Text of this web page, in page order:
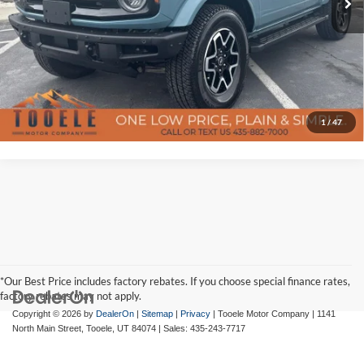
1 /47
Confirm Availability
Click To Call
Get Pre-Approved
*Our Best Price includes factory rebates. If you choose special finance rates,
factory rebates may not apply.
Copyright © 2026 by DealerOn | Sitemap | Privacy | Tooele Motor Company | 1141
North Main Street, Tooele, UT 84074 | Sales: 435-243-7717